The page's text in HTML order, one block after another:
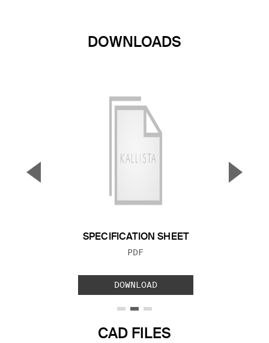
DOWNLOADS
SPECIFICATION SHEET
FILE TYPE:
PDF
DOWNLOAD
▼ ▲
CAD FILES